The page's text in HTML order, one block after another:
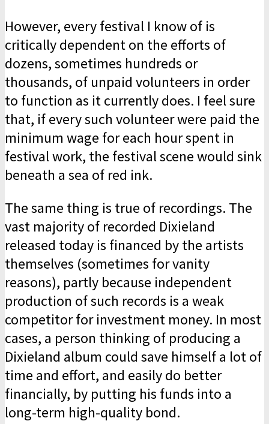
However, every festival I know of is
critically dependent on the efforts of
dozens, sometimes hundreds or
thousands, of unpaid volunteers in order
to function as it currently does. I feel sure
that, if every such volunteer were paid the
minimum wage for each hour spent in
festival work, the festival scene would sink
beneath a sea of red ink.
The same thing is true of recordings. The
vast majority of recorded Dixieland
released today is financed by the artists
themselves (sometimes for vanity
reasons), partly because independent
production of such records is a weak
competitor for investment money. In most
cases, a person thinking of producing a
Dixieland album could save himself a lot of
time and effort, and easily do better
financially, by putting his funds into a
long-term high-quality bond.